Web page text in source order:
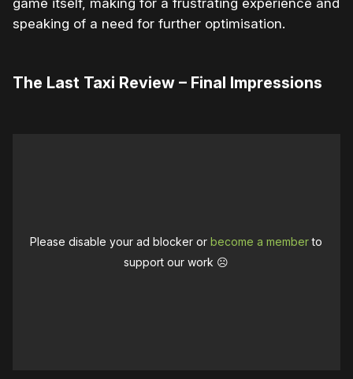
speaking of a need for further optimisation.
The Last Taxi Review – Final Impressions
Please disable your ad blocker orbecome a memberto
support our work ☹️